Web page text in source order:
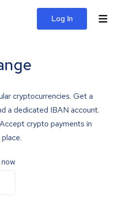
Log In
cryptocurrencies. Get a
a dedicated IBAN account.
crypto payments in